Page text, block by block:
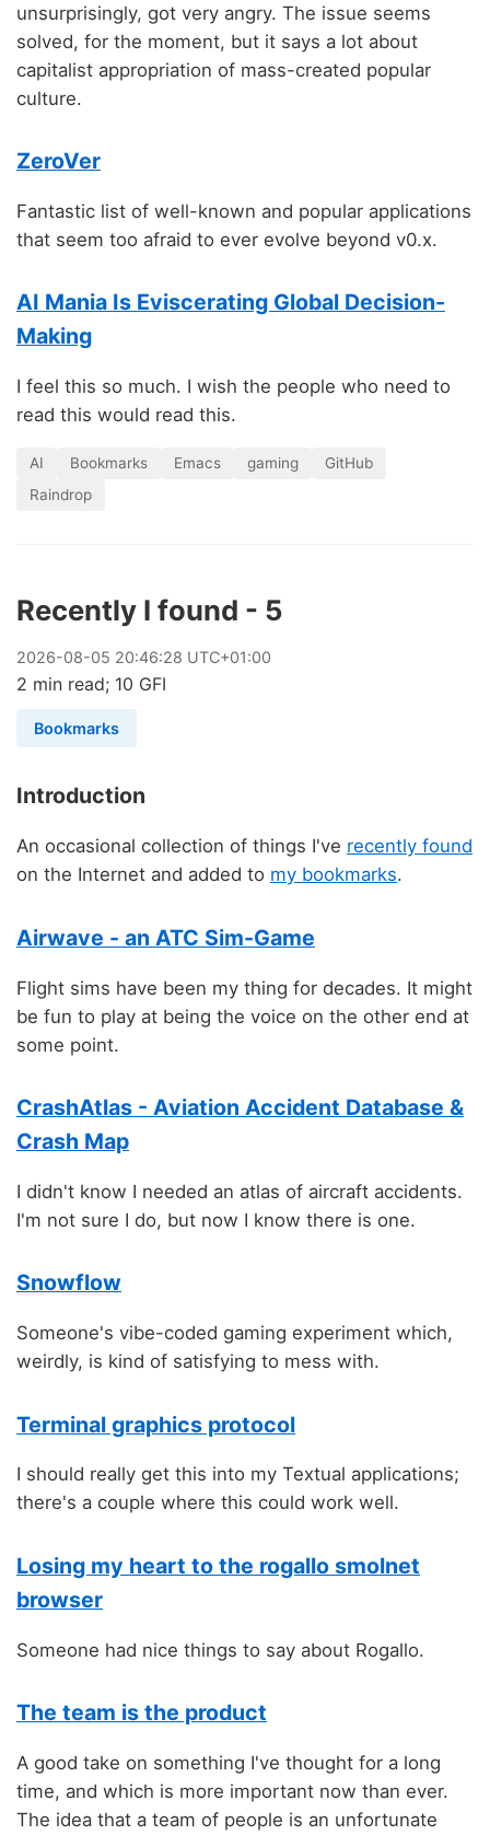
unsurprisingly, got very angry. The issue seems
solved, for the moment, but it says a lot about
capitalist appropriation of mass-created popular
culture.
ZeroVer
Fantastic list of well-known and popular applications
that seem too afraid to ever evolve beyond v0.x.
AI Mania Is Eviscerating Global Decision-
Making
I feel this so much. I wish the people who need to
read this would read this.
AI Bookmarks Emacs gaming
GitHub
Raindrop
Recently I found - 5
2026-08-05 20:46:28 UTC+01:00
2 min read; 10 GFI
Bookmarks
Introduction
An occasional collection of things I've recently found
on the Internet and added to my bookmarks.
Airwave - an ATC Sim-Game
Flight sims have been my thing for decades. It might
be fun to play at being the voice on the other end at
some point.
CrashAtlas - Aviation Accident Database &
Crash Map
I didn't know I needed an atlas of aircraft accidents.
I'm not sure I do, but now I know there is one.
Snowflow
Someone's vibe-coded gaming experiment which,
weirdly, is kind of satisfying to mess with.
Terminal graphics protocol
I should really get this into my Textual applications;
there's a couple where this could work well.
Losing my heart to the rogallo smolnet
browser
Someone had nice things to say about Rogallo.
The team is the product
A good take on something I've thought for a long
time, and which is more important now than ever.
The idea that a team of people is an unfortunate